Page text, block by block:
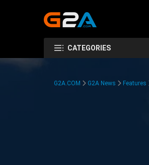
CATEGORIES
G2A.COM G2A News Features